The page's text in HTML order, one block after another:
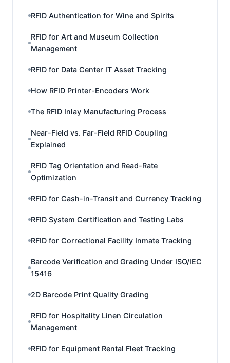
RFID Authentication for Wine and Spirits
RFID for Art and Museum Collection
Management
RFID for Data Center IT Asset Tracking
How RFID Printer-Encoders Work
The RFID Inlay Manufacturing Process
Near-Field vs. Far-Field RFID Coupling
Explained
RFID Tag Orientation and Read-Rate
Optimization
RFID for Cash-in-Transit and Currency Tracking
RFID System Certification and Testing Labs
RFID for Correctional Facility Inmate Tracking
Barcode Verification and Grading Under ISO/IEC
15416
2D Barcode Print Quality Grading
RFID for Hospitality Linen Circulation
Management
RFID for Equipment Rental Fleet Tracking